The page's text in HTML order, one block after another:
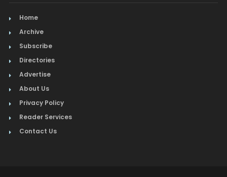
Home
Archive
Subscribe
Directories
Advertise
About Us
Privacy Policy
Reader Services
Contact Us